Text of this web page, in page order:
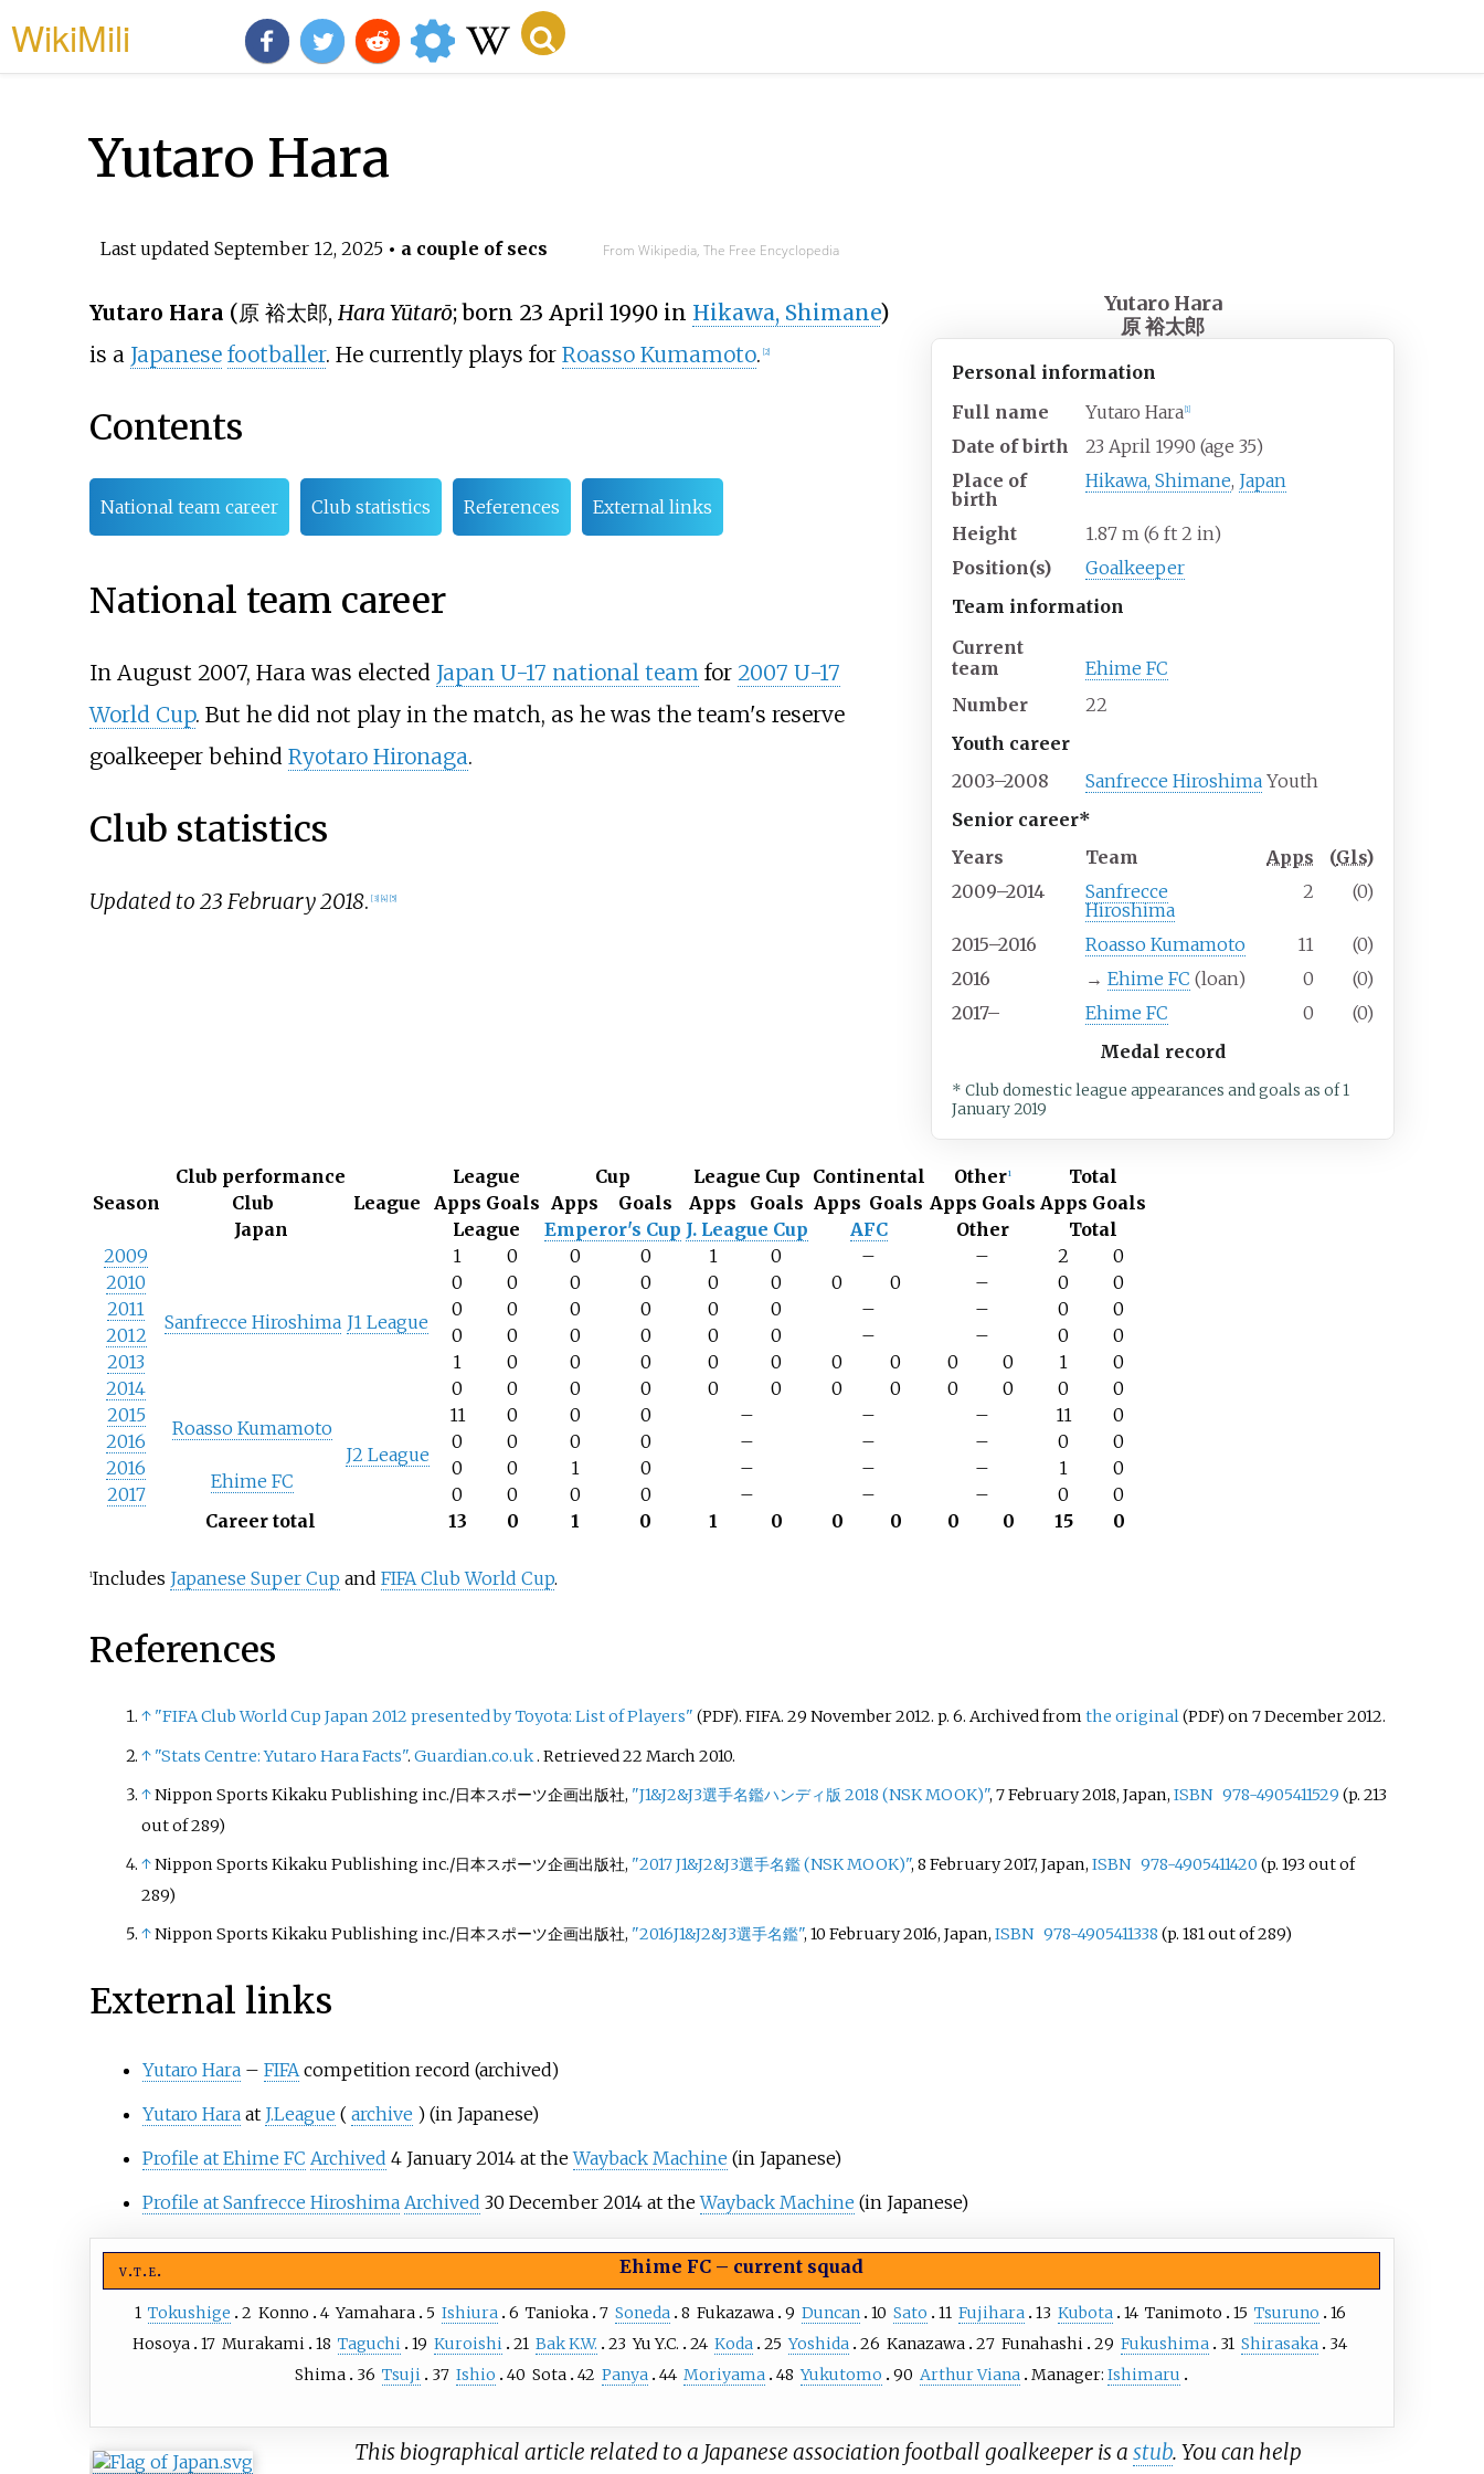
WikiMili
Yutaro Hara
Last updated September 12, 2025• a couple of secs From Wikipedia, The Free Encyclopedia
Yutaro Hara
原 裕太郎
Personal information
Full name
Yutaro Hara [1]
Date of birth 23 April 1990 (age 35)
Place of
birth
Hikawa, Shimane, Japan
Height 1.87 m (6 ft 2 in)
Position(s)
Goalkeeper
Team information
Current
team
Ehime FC
Number
22
Youth career
2003–2008
Sanfrecce Hiroshima Youth
Senior career*
Years
Team Apps (Gls)
2009–2014
Sanfrecce
Hiroshima
2 (0)
2015–2016 Roasso Kumamoto 11
(0)
2016
→Ehime FC (loan) 0
(0)
2017–
Ehime FC 0
(0)
Medal record
* Club domestic league appearances and goals as of 1
January 2019
Yutaro Hara (原 裕太郎, Hara Yūtarō; born 23 April 1990 in Hikawa, Shimane)
is a Japanese footballer. He currently plays for Roasso Kumamoto. 2]
Contents
National team career Club statistics References External links
National team career
In August 2007, Hara was elected Japan U-17 national teamfor 2007 U-17
World Cup. But he did not play in the match, as he was the team's reserve
goalkeeper behind Ryotaro Hironaga.
Club statistics
Updated to 23 February 2018. [3] 4] 5]
Club performance League Cup League Cup Continental Other1
Total
Season
Club League Apps Goals Apps Goals Apps Goals Apps Goals Apps Goals Apps Goals
Japan
League Emperor's Cup J. League Cup AFC Other
Total
2009
Sanfrecce Hiroshima J1 League
1 0 0 0 1 0 – – 2
0
2010
0 0 0 0 0 0 0 0 – 0
0
2011
0 0 0 0 0 0 – – 0
0
2012
0 0 0 0 0 0 – – 0
0
2013
1 0 0 0 0 0 0 0 0 0 1
0
2014
0 0 0 0 0 0 0 0 0 0 0
0
2015
Roasso Kumamoto
J2 League
11 0 0 0 – – – 11
0
2016
0 0 0 0 – – – 0
0
2016
Ehime FC
0 0 1 0 – – – 1
0
2017
0 0 0 0 – – – 0
0
Career total
13 0 1 0 1 0 0 0 0 0 15 0
1Includes Japanese Super Cup and FIFA Club World Cup.
References
↑ "FIFA Club World Cup Japan 2012 presented by Toyota: List of Players" (PDF). FIFA. 29 November 2012. p. 6. Archived fromthe original(PDF) on 7 December 2012.
↑ "Stats Centre: Yutaro Hara Facts". Guardian.co.uk . Retrieved 22 March 2010.
↑Nippon Sports Kikaku Publishing inc./日本スポーツ企画出版社, "J1&J2&J3選手名鑑ハンディ版 2018 (NSK MOOK)", 7 February 2018, Japan, ISBN 978-4905411529 (p. 213
out of 289)
↑Nippon Sports Kikaku Publishing inc./日本スポーツ企画出版社, "2017 J1&J2&J3選手名鑑 (NSK MOOK)", 8 February 2017, Japan, ISBN 978-4905411420 (p. 193 out of
289)
↑Nippon Sports Kikaku Publishing inc./日本スポーツ企画出版社, "2016J1&J2&J3選手名鑑", 10 February 2016, Japan, ISBN 978-4905411338 (p. 181 out of 289)
External links
Yutaro Hara – FIFA competition record (archived)
Yutaro Hara at J.League ( archive ) (in Japanese)
Profile at Ehime FC Archived 4 January 2014 at theWayback Machine (in Japanese)
Profile at Sanfrecce Hiroshima Archived 30 December 2014 at theWayback Machine (in Japanese)
v t e Ehime FC – current squad
1 Tokushige 2 Konno 4 Yamahara 5 Ishiura 6 Tanioka 7 Soneda 8 Fukazawa 9 Duncan 10 Sato 11 Fujihara 13 Kubota 14 Tanimoto 15 Tsuruno
16
Hosoya 17 Murakami 18 Taguchi 19 Kuroishi 21 Bak K.W. 23 Yu Y.C. 24 Koda 25 Yoshida 26 Kanazawa 27 Funahashi 29 Fukushima 31 Shirasaka
34
Shima
36 Tsuji 37 Ishio 40 Sota 42 Panya 44 Moriyama 48 Yukutomo 90 Arthur Viana Manager:Ishimaru
This biographical article related to a Japanese association football goalkeeper is a stub. You can help